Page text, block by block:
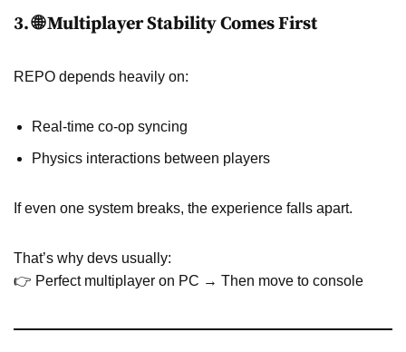
3. 🌐 Multiplayer Stability Comes First
REPO depends heavily on:
Real-time co-op syncing
Physics interactions between players
If even one system breaks, the experience falls apart.
That’s why devs usually:
👉 Perfect multiplayer on PC → Then move to console